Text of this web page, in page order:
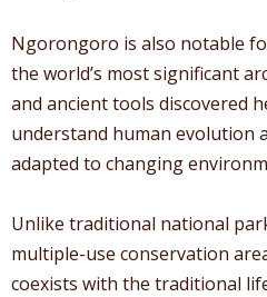
Ngorongoro is also notable
the world’s most significant
and ancient tools discovered
understand human evolution
adapted to changing
Unlike traditional national
multiple-use conservation
coexists with the traditional